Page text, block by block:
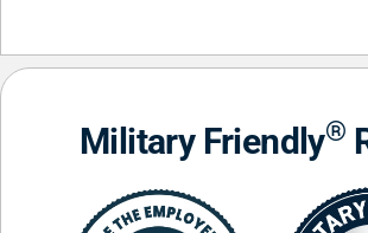
Military Friendly®